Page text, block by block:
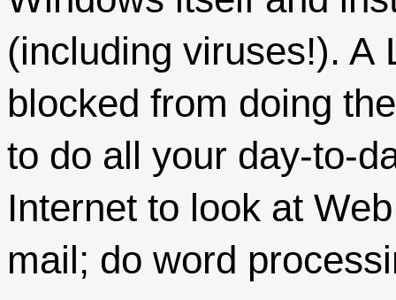
(including viruses!). A
blocked from doing
to do all your day-to-
Internet to look at
mail; do word